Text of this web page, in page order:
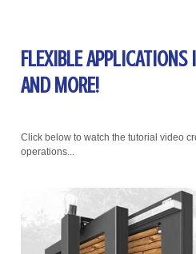
FLEXIBLE APPLICATIONS
AND MORE!
Click below to watch the tutorial video
operations...